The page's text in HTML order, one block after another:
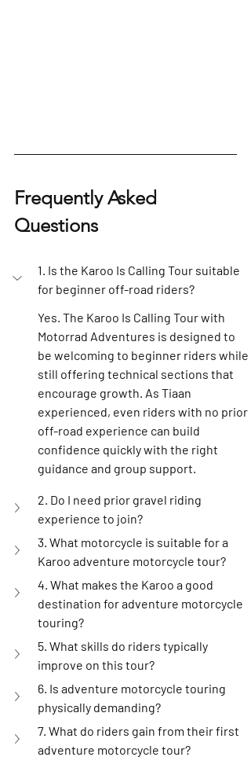
Frequently Asked
Questions
1. Is the Karoo Is Calling Tour suitable
for beginner off-road riders?
Yes. The Karoo Is Calling Tour with
Motorrad Adventures is designed to
be welcoming to beginner riders while
still offering technical sections that
encourage growth. As Tiaan
experienced, even riders with no prior
off-road experience can build
confidence quickly with the right
guidance and group support.
2. Do I need prior gravel riding
experience to join?
3. What motorcycle is suitable for a
Karoo adventure motorcycle tour?
4. What makes the Karoo a good
destination for adventure motorcycle
touring?
5. What skills do riders typically
improve on this tour?
6. Is adventure motorcycle touring
physically demanding?
7. What do riders gain from their first
adventure motorcycle tour?